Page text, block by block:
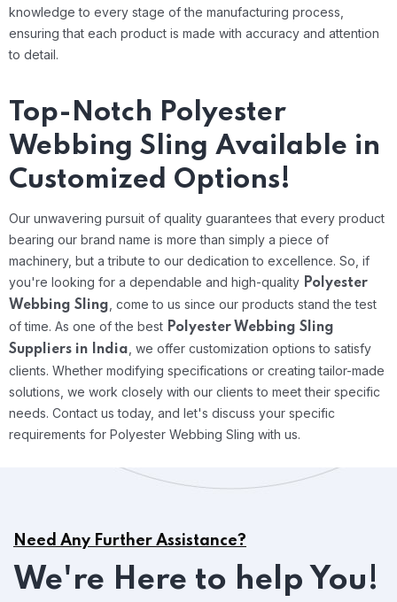
knowledge to every stage of the manufacturing process,
ensuring that each product is made with accuracy and attention
to detail.
Top-Notch Polyester
Webbing Sling Available in
Customized Options!
Our unwavering pursuit of quality guarantees that every product
bearing our brand name is more than simply a piece of
machinery, but a tribute to our dedication to excellence. So, if
you're looking for a dependable and high-quality Polyester
Webbing Sling , come to us since our products stand the test
of time. As one of the best Polyester Webbing Sling
Suppliers in India , we offer customization options to satisfy
clients. Whether modifying specifications or creating tailor-made
solutions, we work closely with our clients to meet their specific
needs. Contact us today, and let's discuss your specific
requirements for Polyester Webbing Sling with us.
Need Any Further Assistance?
We're Here to help You!